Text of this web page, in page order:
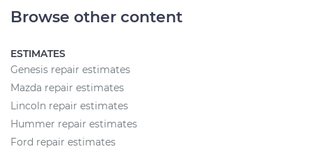
Browse other content
ESTIMATES
Genesis repair estimates
Mazda repair estimates
Lincoln repair estimates
Hummer repair estimates
Ford repair estimates